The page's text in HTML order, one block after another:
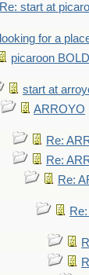
Re: start at
looking for a
picaroon
start at
ARROYO
Re:
Re:
Re: